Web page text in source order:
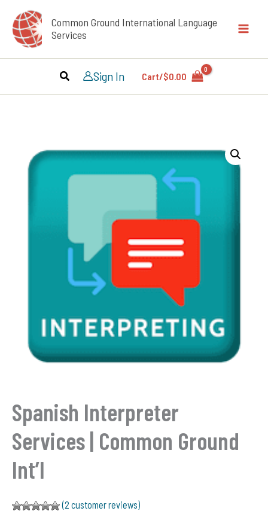
content
Common Ground International Language
Services
Sign In Cart/$0.00
Spanish Interpreter
Services | Common Ground
Int’l
(2 customer reviews)